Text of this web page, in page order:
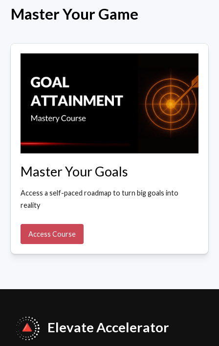
Master Your Game
Master Your Goals
Access a self-paced roadmap to turn big goals into
reality
Access Course
Elevate Accelerator